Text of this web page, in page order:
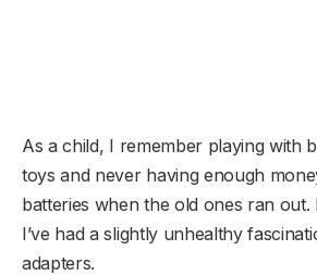
As a child, I remember playing with
toys and never having enough
batteries when the old ones ran out.
I’ve had a slightly unhealthy
adapters.